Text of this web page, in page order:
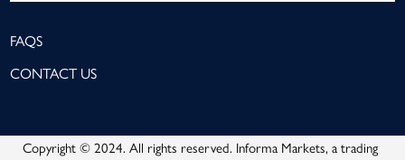
FAQS
CONTACT US
Copyright © 2024. All rights reserved. Informa Markets, a trading